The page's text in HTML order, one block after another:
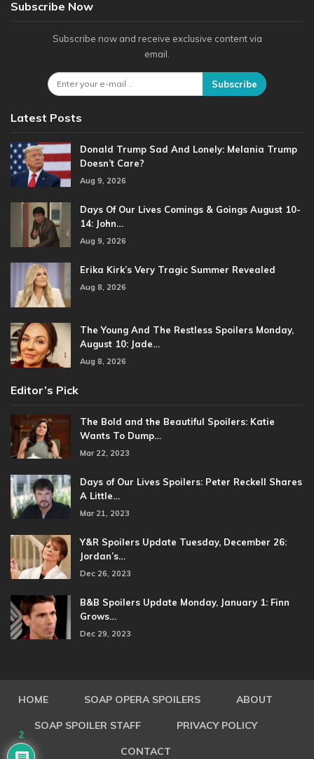
Subscribe Now
Subscribe now and receive exclusive content via
email.
Subscribe
Latest Posts
Donald Trump Sad And Lonely: Melania Trump
Doesn’t Care?
Aug 9, 2026
Days Of Our Lives Comings & Goings August 10-
14: John…
Aug 9, 2026
Erika Kirk’s Very Tragic Summer Revealed
Aug 8, 2026
The Young And The Restless Spoilers Monday,
August 10: Jade…
Aug 8, 2026
Editor’s Pick
The Bold and the Beautiful Spoilers: Katie
Wants To Dump…
Mar 22, 2023
Days of Our Lives Spoilers: Peter Reckell Shares
A Little…
Mar 21, 2023
Y&R Spoilers Update Tuesday, December 26:
Jordan’s…
Dec 26, 2023
B&B Spoilers Update Monday, January 1: Finn
Grows…
Dec 29, 2023
HOME SOAP OPERA SPOILERS ABOUT
SOAP SPOILER STAFF PRIVACY POLICY
CONTACT
2